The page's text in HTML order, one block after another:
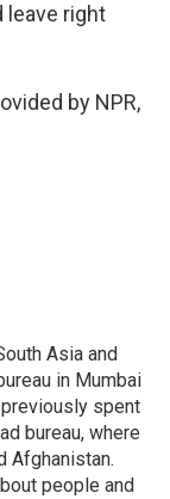
leave right
by NPR,
Asia and
in Mumbai
spent
bureau, where
Afghanistan.
people and